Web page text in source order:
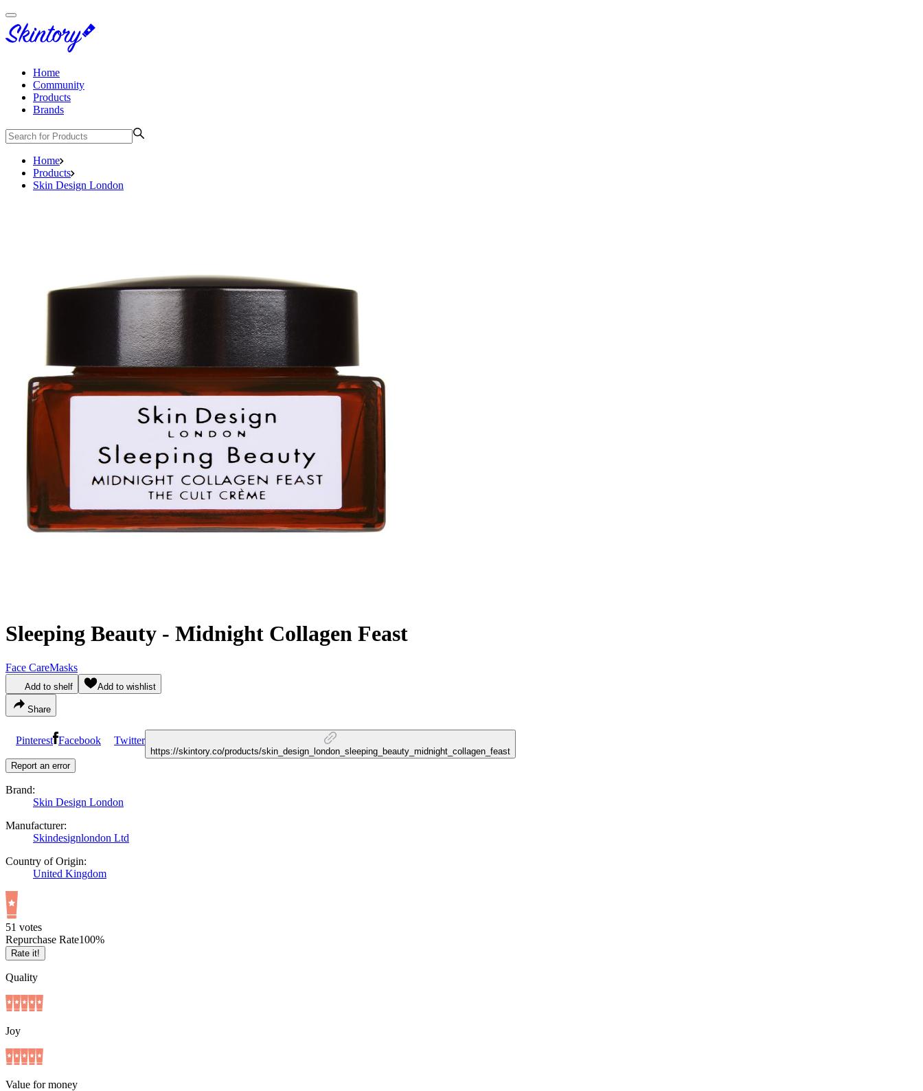
Home
Community
Products
Brands
Home
Products
Skin Design London
Sleeping Beauty - Midnight Collagen Feast
Face CareMasks
Add to shelf Add to wishlist
Share
Pinterest Facebook Twitter
https://skintory.co/products/skin_design_london_sleeping_beauty_midnight_collagen_feast
Report an error
Brand:
Skin Design London
Manufacturer:
Skindesignlondon Ltd
Country of Origin:
United Kingdom
51 votes
Repurchase Rate100%
Rate it!
Quality
Joy
Value for money